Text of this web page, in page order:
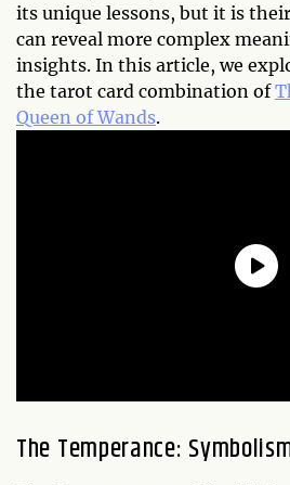
its unique lessons, but it is
can reveal more complex
insights. In this article, we
the tarot card combination of
Queen of Wands.
The Temperance: